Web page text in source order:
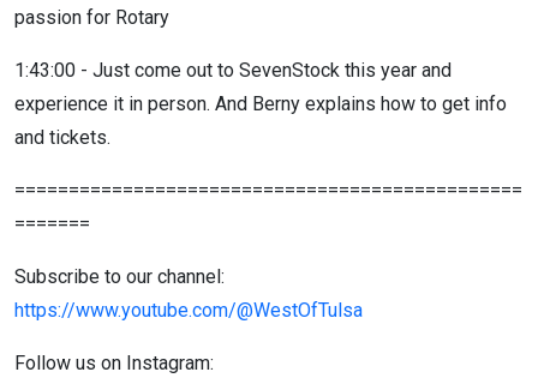
passion for Rotary
1:43:00 - Just come out to SevenStock this year and
experience it in person. And Berny explains how to get info
and tickets.
===============================================
=======
Subscribe to our channel:
https://www.youtube.com/@WestOfTulsa
Follow us on Instagram: